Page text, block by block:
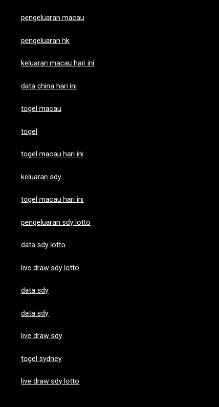
pengeluaran macau
pengeluaran hk
keluaran macau hari ini
data china hari ini
togel macau
togel
togel macau hari ini
keluaran sdy
togel macau hari ini
pengeluaran sdy lotto
data sdy lotto
live draw sdy lotto
data sdy
data sdy
live draw sdy
togel sydney
live draw sdy lotto